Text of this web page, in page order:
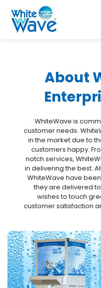
About
WhiteWave is
customer needs.
in the market due to
customers happy.
notch services,
in delivering the best.
WhiteWave have
they are delivered
wishes to touch
customer satisfaction